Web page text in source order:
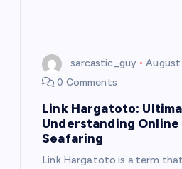
sarcastic_guy
August
0 Comments
Link Hargatoto:
Understanding
Seafaring
Link Hargatoto is a term